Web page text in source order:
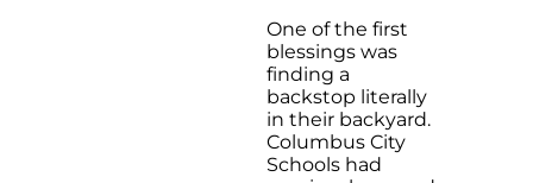
One of the first
blessings was
finding a
backstop literally
in their backyard.
Columbus City
Schools had